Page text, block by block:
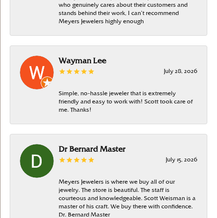
who genuinely cares about their customers and
stands behind their work, I can’t recommend
Meyers Jewelers highly enough
Wayman Lee
July 28, 2026
Simple, no-hassle jeweler that is extremely
friendly and easy to work with! Scott took care of
me. Thanks!
Dr Bernard Master
July 15, 2026
Meyers Jewelers is where we buy all of our
jewelry. The store is beautiful. The staff is
courteous and knowledgeable. Scott Weisman is a
master of his craft. We buy there with confidence.
Dr. Bernard Master